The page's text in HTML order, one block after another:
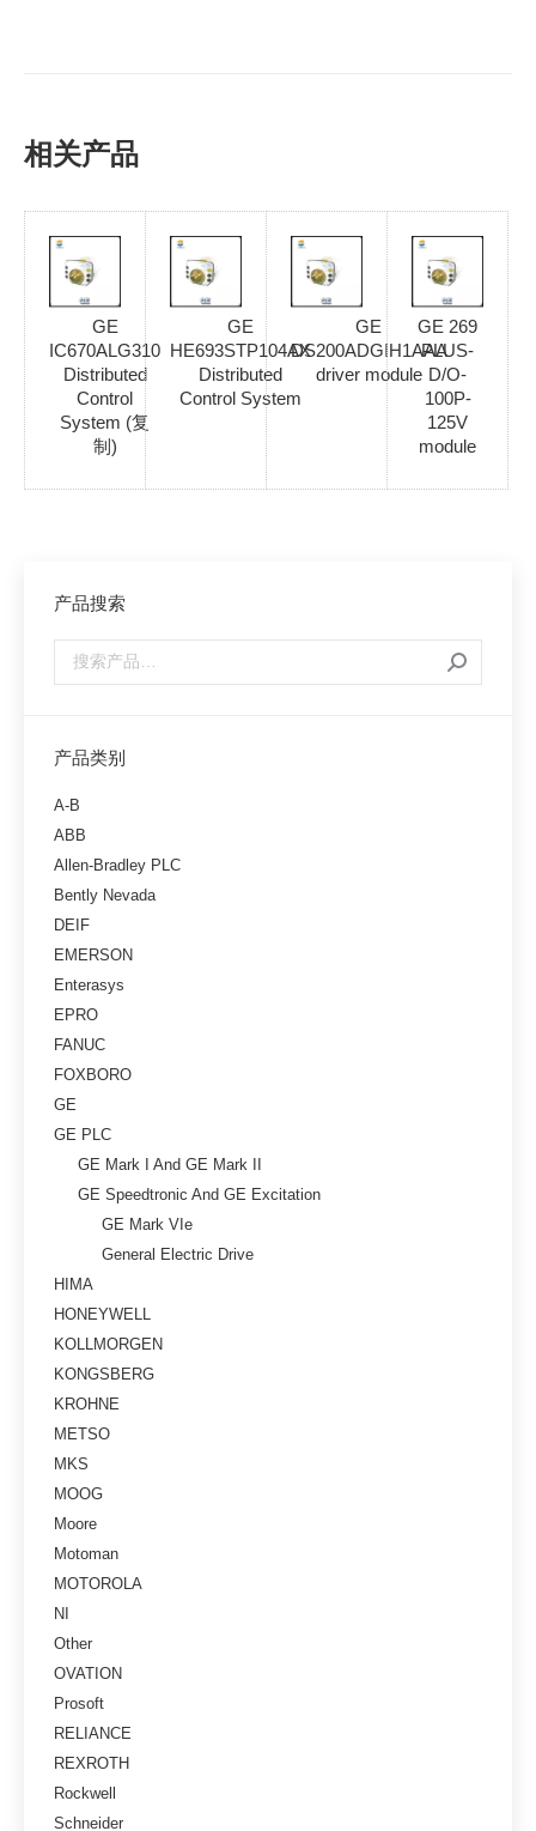
相关产品
GE
IC670ALG310
Distributed
Control
System (复
制)
GE
HE693STP104AX
Distributed
Control System
GE
DS200ADGIH1AAA
driver module
GE 269
PLUS-
D/O-
100P-
125V
module
产品搜索
产品类别
A-B
ABB
Allen-Bradley PLC
Bently Nevada
DEIF
EMERSON
Enterasys
EPRO
FANUC
FOXBORO
GE
GE PLC
GE Mark I And GE Mark II
GE Speedtronic And GE Excitation
GE Mark VIe
General Electric Drive
HIMA
HONEYWELL
KOLLMORGEN
KONGSBERG
KROHNE
METSO
MKS
MOOG
Moore
Motoman
MOTOROLA
NI
Other
OVATION
Prosoft
RELIANCE
REXROTH
Rockwell
Schneider